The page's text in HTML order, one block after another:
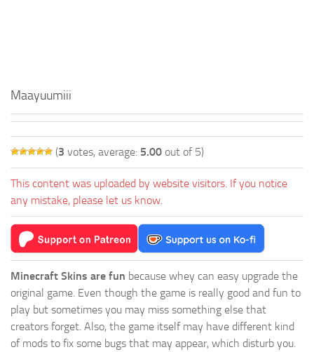
Maayuumiii
(3 votes, average: 5.00 out of 5)
This content was uploaded by website visitors. If you notice
any mistake, please let us know.
Minecraft Skins are fun because whey can easy upgrade the
original game. Even though the game is really good and fun to
play but sometimes you may miss something else that
creators forget. Also, the game itself may have different kind
of mods to fix some bugs that may appear, which disturb you.